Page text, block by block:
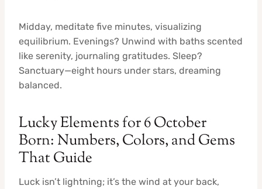
Midday, meditate five minutes, visualizing
equilibrium. Evenings? Unwind with baths scented
like serenity, journaling gratitudes. Sleep?
Sanctuary—eight hours under stars, dreaming
balanced.
Lucky Elements for 6 October
Born: Numbers, Colors, and Gems
That Guide
Luck isn’t lightning; it’s the wind at your back,